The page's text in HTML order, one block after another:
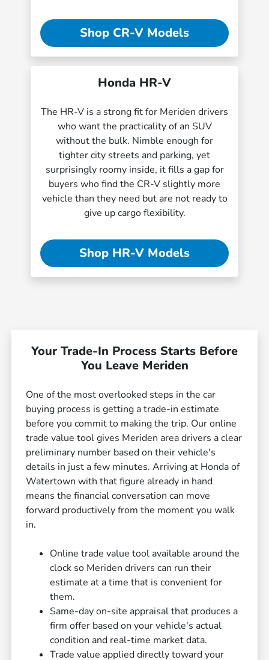
Shop CR-V Models
Honda HR-V
The HR-V is a strong fit for Meriden drivers
who want the practicality of an SUV
without the bulk. Nimble enough for
tighter city streets and parking, yet
surprisingly roomy inside, it fills a gap for
buyers who find the CR-V slightly more
vehicle than they need but are not ready to
give up cargo flexibility.
Shop HR-V Models
Your Trade-In Process Starts Before
You Leave Meriden
One of the most overlooked steps in the car
buying process is getting a trade-in estimate
before you commit to making the trip. Our online
trade value tool gives Meriden area drivers a clear
preliminary number based on their vehicle's
details in just a few minutes. Arriving at Honda of
Watertown with that figure already in hand
means the financial conversation can move
forward productively from the moment you walk
in.
Online trade value tool available around the
clock so Meriden drivers can run their
estimate at a time that is convenient for
them.
Same-day on-site appraisal that produces a
firm offer based on your vehicle's actual
condition and real-time market data.
Trade value applied directly toward your